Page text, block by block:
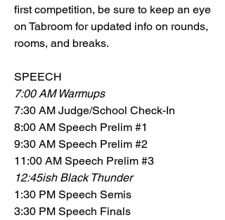
first competition, be sure to keep an eye
on Tabroom for updated info on rounds,
rooms, and breaks.
SPEECH
7:00 AM Warmups
7:30 AM Judge/School Check-In
8:00 AM Speech Prelim #1
9:30 AM Speech Prelim #2
11:00 AM Speech Prelim #3
12:45ish Black Thunder
1:30 PM Speech Semis
3:30 PM Speech Finals